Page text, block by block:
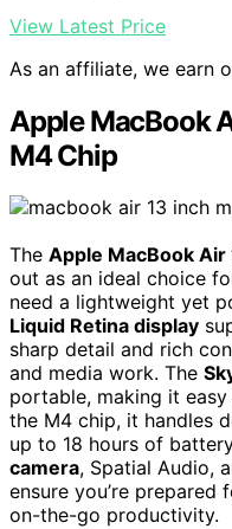
View Latest Price
As an affiliate, we earn
Apple MacBook
M4 Chip
The Apple MacBook Air
out as an ideal choice
need a lightweight yet
Liquid Retina display
sharp detail and rich
and media work. The
portable, making it
the M4 chip, it handles
up to 18 hours of
camera, Spatial Audio,
ensure you’re prepared
on-the-go productivity.